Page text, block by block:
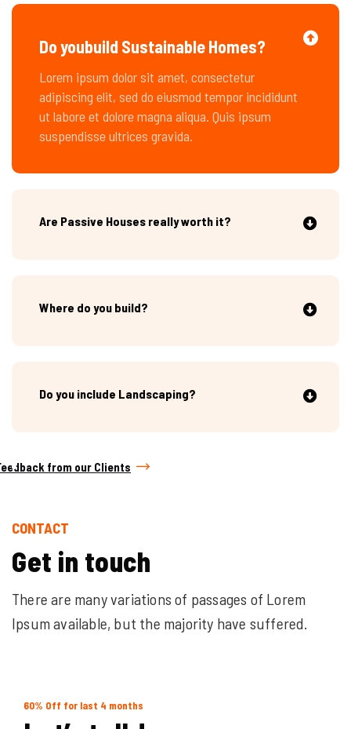
Do youbuild Sustainable Homes?
Lorem ipsum dolor sit amet, consectetur
adipiscing elit, sed do eiusmod tempor incididunt
ut labore et dolore magna aliqua. Quis ipsum
suspendisse ultrices gravida.
Are Passive Houses really worth it?
Where do you build?
Do you include Landscaping?
from our Clients
CONTACT
Get in touch
There are many variations of passages of Lorem
Ipsum available, but the majority have suffered.
60% Off for last 4 months